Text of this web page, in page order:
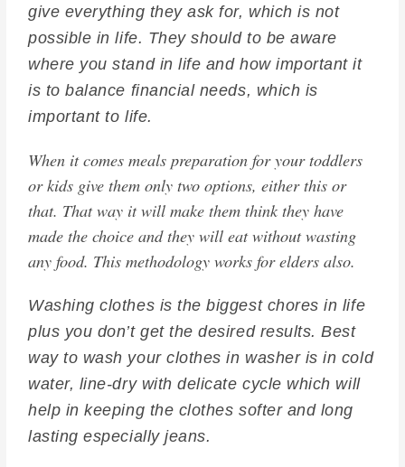
give everything they ask for, which is not
possible in life. They should to be aware
where you stand in life and how important it
is to balance financial needs, which is
important to life.
When it comes meals preparation for your toddlers
or kids give them only two options, either this or
that. That way it will make them think they have
made the choice and they will eat without wasting
any food. This methodology works for elders also.
Washing clothes is the biggest chores in life
plus you don’t get the desired results. Best
way to wash your clothes in washer is in cold
water, line-dry with delicate cycle which will
help in keeping the clothes softer and long
lasting especially jeans.